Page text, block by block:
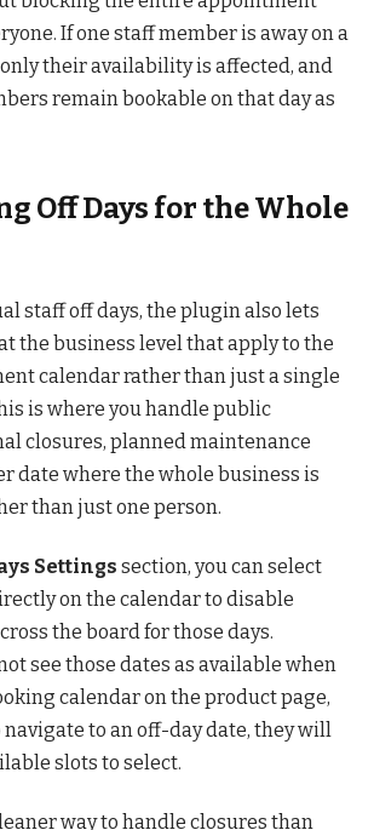
If one staff member is away on a
their availability is affected, and
remain bookable on that day as
Off Days for the Whole
staff off days, the plugin also lets
the business level that apply to the
calendar rather than just a single
is where you handle public
closures, planned maintenance
date where the whole business is
than just one person.
Settings section, you can select
on the calendar to disable
the board for those days.
see those dates as available when
calendar on the product page,
to an off-day date, they will
slots to select.
way to handle closures than